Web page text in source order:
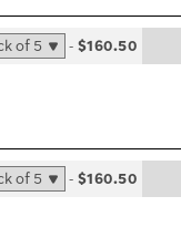
-$160.50
-$160.50